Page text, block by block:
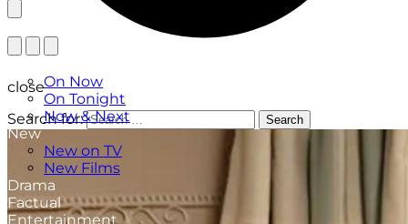
On Now
On Tonight
Now & Next
New
New on TV
New Films
Drama
Factual
Entertainment
close
Search for:
Search